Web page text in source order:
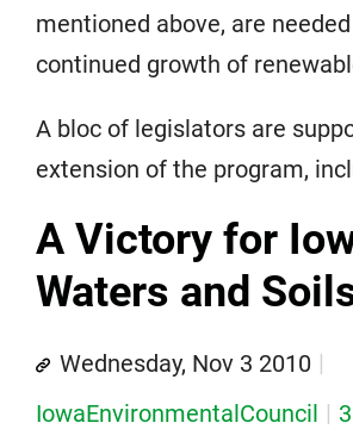
mentioned above, are
continued growth of
A bloc of legislators are
extension of the program,
A Victory for
Waters and
Wednesday, Nov 3 2010
IowaEnvironmentalCouncil